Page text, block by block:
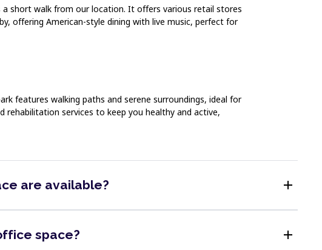
a short walk from our location. It offers various retail stores
offering American-style dining with live music, perfect for
features walking paths and serene surroundings, ideal for
rehabilitation services to keep you healthy and active,
are available? add
space? add